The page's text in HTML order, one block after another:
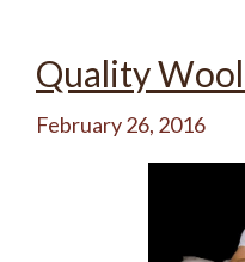
Quality
February 26, 2016